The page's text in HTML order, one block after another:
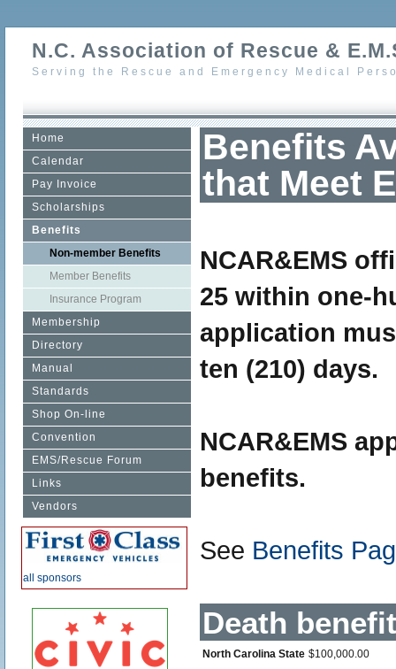
N.C. Association of Rescue &
Serving the Rescue and Emergency Medical
Home
Calendar
Pay Invoice
Scholarships
Benefits
Non-member Benefits
Member Benefits
Insurance Program
Membership
Directory
Manual
Standards
Shop On-line
Convention
EMS/Rescue Forum
Links
Vendors
all sponsors
Benefits
that Meet
NCAR&EMS
25 within one-
application
ten (210) days.
NCAR&EMS
benefits.
See Benefits
Death
North Carolina State $100,000.00